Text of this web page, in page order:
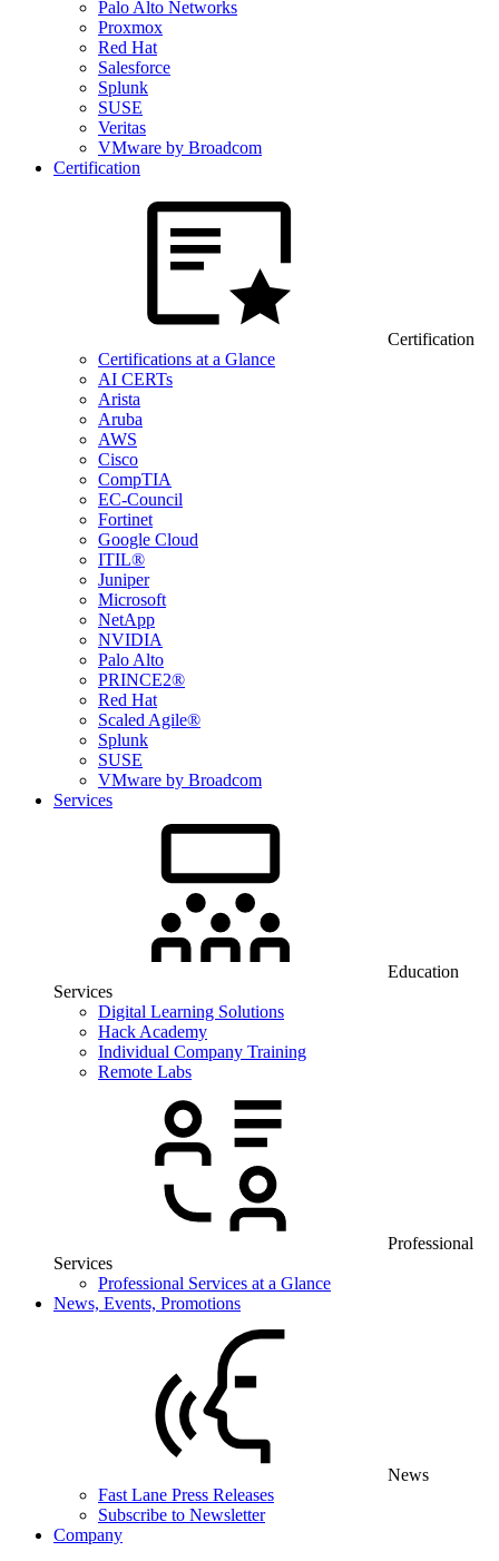
Palo Alto Networks
Proxmox
Red Hat
Salesforce
Splunk
SUSE
Veritas
VMware by Broadcom
Certification
Certification
Certifications at a Glance
AI CERTs
Arista
Aruba
AWS
Cisco
CompTIA
EC-Council
Fortinet
Google Cloud
ITIL®
Juniper
Microsoft
NetApp
NVIDIA
Palo Alto
PRINCE2®
Red Hat
Scaled Agile®
Splunk
SUSE
VMware by Broadcom
Services
Education
Services
Digital Learning Solutions
Hack Academy
Individual Company Training
Remote Labs
Professional
Services
Professional Services at a Glance
News, Events, Promotions
News
Fast Lane Press Releases
Subscribe to Newsletter
Company